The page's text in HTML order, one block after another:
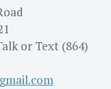
or Text (864)
com